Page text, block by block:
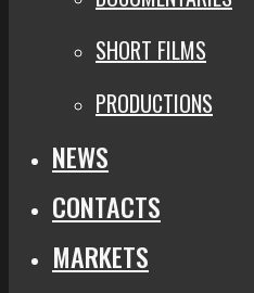
SHORT FILMS
PRODUCTIONS
NEWS
CONTACTS
MARKETS